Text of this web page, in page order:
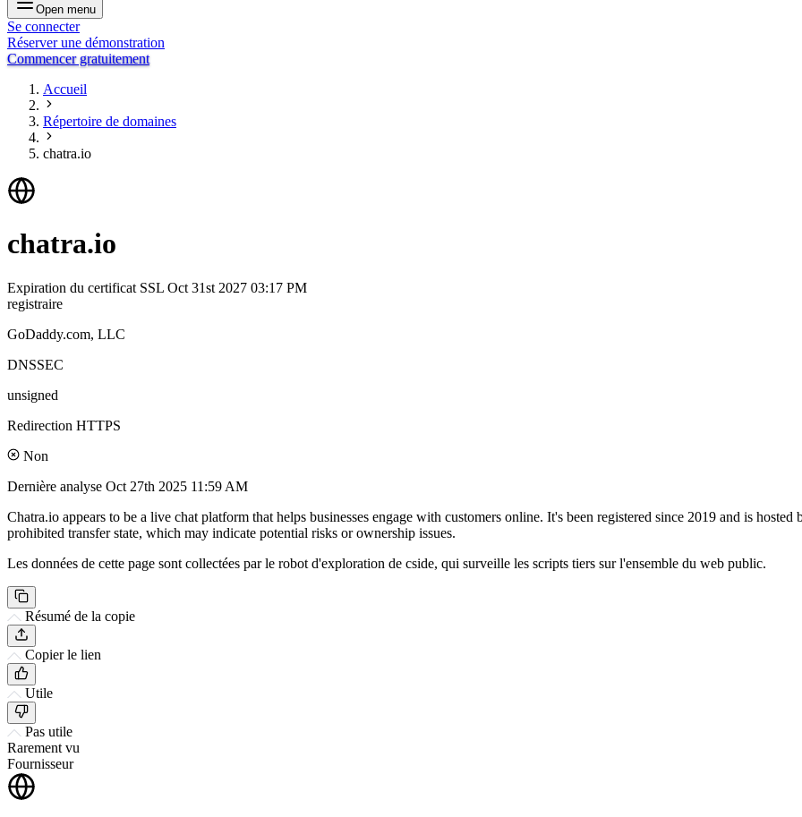
Open menu
Se connecter
Réserver une démonstration
Commencer gratuitement
Accueil
Répertoire de domaines
chatra.io
chatra.io
Expiration du certificat SSL Oct 31st 2027 03:17 PM
registraire
GoDaddy.com, LLC
DNSSEC
unsigned
Redirection HTTPS
Non
Dernière analyse Oct 27th 2025 11:59 AM
Chatra.io appears to be a live chat platform that helps businesses engage with customers online. It's been registered since 2019 and is
prohibited transfer state, which may indicate potential risks or ownership issues.
Les données de cette page sont collectées par le robot d'exploration de cside, qui surveille les scripts tiers sur l'ensemble du web public.
Résumé de la copie
Copier le lien
Utile
Pas utile
Rarement vu
Fournisseur